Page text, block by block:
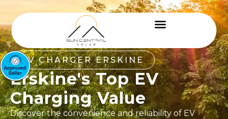
EV CHARGER ERSKINE
Erskine's Top EV
Charging Value
Discover the convenience and reliability of EV